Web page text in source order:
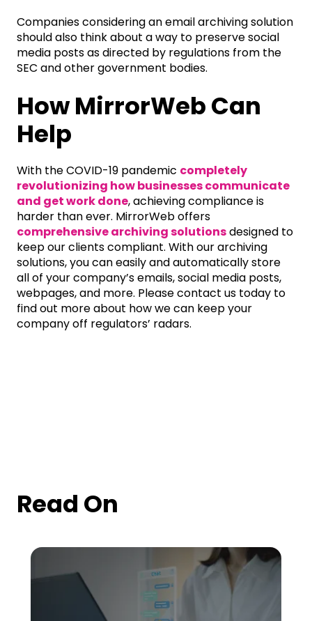
Companies considering an email archiving solution
should also think about a way to preserve social
media posts as directed by regulations from the
SEC and other government bodies.
How MirrorWeb Can
Help
With the COVID-19 pandemic completely
revolutionizing how businesses communicate
and get work done, achieving compliance is
harder than ever. MirrorWeb offers
comprehensive archiving solutionsdesigned to
keep our clients compliant. With our archiving
solutions, you can easily and automatically store
all of your company’s emails, social media posts,
webpages, and more. Please contact us today to
find out more about how we can keep your
company off regulators’ radars.
Read On